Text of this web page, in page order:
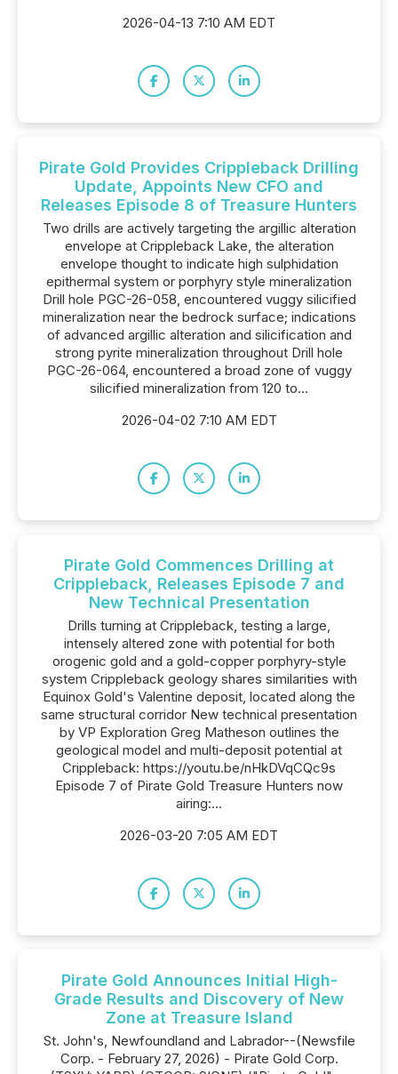
2026-04-13 7:10 AM EDT
Pirate Gold Provides Crippleback Drilling
Update, Appoints New CFO and
Releases Episode 8 of Treasure Hunters
Two drills are actively targeting the argillic alteration
envelope at Crippleback Lake, the alteration
envelope thought to indicate high sulphidation
epithermal system or porphyry style mineralization
Drill hole PGC-26-058, encountered vuggy silicified
mineralization near the bedrock surface; indications
of advanced argillic alteration and silicification and
strong pyrite mineralization throughout Drill hole
PGC-26-064, encountered a broad zone of vuggy
silicified mineralization from 120 to...
2026-04-02 7:10 AM EDT
Pirate Gold Commences Drilling at
Crippleback, Releases Episode 7 and
New Technical Presentation
Drills turning at Crippleback, testing a large,
intensely altered zone with potential for both
orogenic gold and a gold-copper porphyry-style
system Crippleback geology shares similarities with
Equinox Gold's Valentine deposit, located along the
same structural corridor New technical presentation
by VP Exploration Greg Matheson outlines the
geological model and multi-deposit potential at
Crippleback: https://youtu.be/nHkDVqCQc9s
Episode 7 of Pirate Gold Treasure Hunters now
airing:...
2026-03-20 7:05 AM EDT
Pirate Gold Announces Initial High-
Grade Results and Discovery of New
Zone at Treasure Island
St. John's, Newfoundland and Labrador--(Newsfile
Corp. - February 27, 2026) - Pirate Gold Corp.